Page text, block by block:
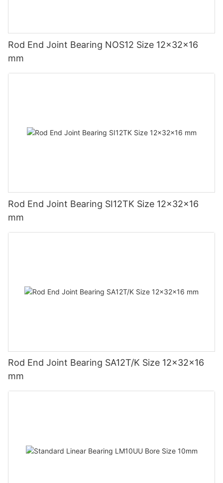
Rod End Joint Bearing NOS12 Size 12x32x16
mm
Rod End Joint Bearing SI12TK Size 12x32x16
mm
Rod End Joint Bearing SA12T/K Size 12x32x16
mm